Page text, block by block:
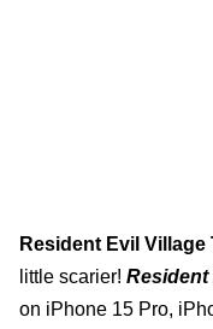
Resident Evil
little scarier!
on iPhone 15 Pro,